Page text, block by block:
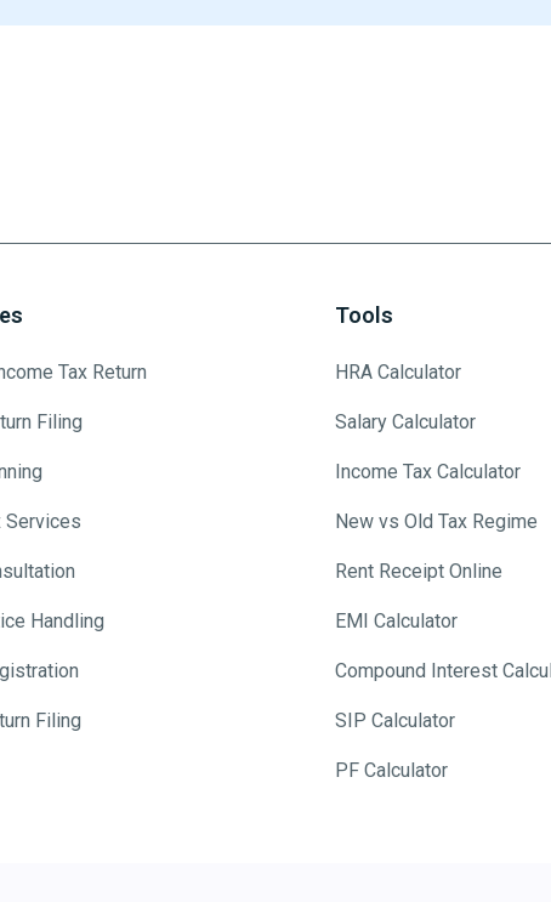
Tax Return
Filing
Services
Handling
Filing
Tools
HRA Calculator
Salary Calculator
Income Tax Calculator
New vs Old Tax Regime
Rent Receipt Online
EMI Calculator
Compound Interest
SIP Calculator
PF Calculator